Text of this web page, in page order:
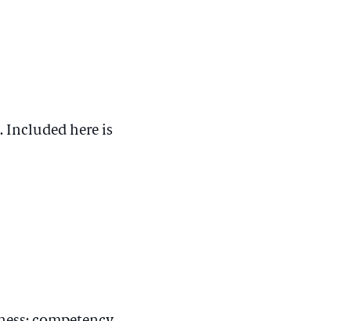
Included here is